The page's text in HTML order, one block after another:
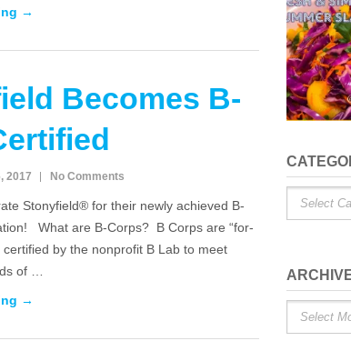
→
Becomes B-
2017 No Comments
Stonyfield® for their newly achieved B-
What are B-Corps? B Corps are “for-
by the nonprofit B Lab to meet
of …
→
Categories
Archives